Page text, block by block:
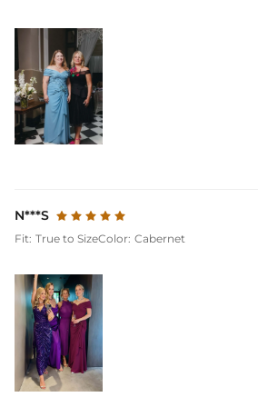
N***S
Fit: True to SizeColor: Cabernet